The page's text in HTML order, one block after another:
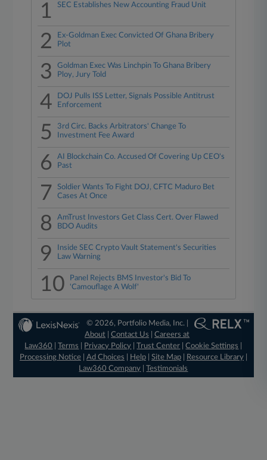
1 SEC Establishes New Accounting Fraud Unit
2
Ex-Goldman Exec Convicted Of Ghana Bribery
Plot
3
Goldman Exec Was Linchpin To Ghana Bribery
Ploy, Jury Told
4
DOJ Pulls ISS Letter, Signals Possible Antitrust
Enforcement
5
3rd Circ. Backs Arbitrators' Change To
Investment Fee Award
6
AI Blockchain Co. Accused Of Covering Up CEO's
Past
7
Soldier Wants To Fight DOJ, CFTC Maduro Bet
Cases At Once
8
AmTrust Investors Get Class Cert. Over Flawed
BDO Audits
9
Inside SEC Crypto Vault Statement's Securities
Law Warning
10
Panel Rejects BMS Investor's Bid To
'Camouflage A Wolf'
© 2026, Portfolio Media, Inc. |
About |Contact Us |Careers at
Law360
|Terms Privacy Policy |Trust Center |Cookie Settings
Processing Notice| Ad Choices Help| Site Map| Resource Library|
Law360 Company |Testimonials